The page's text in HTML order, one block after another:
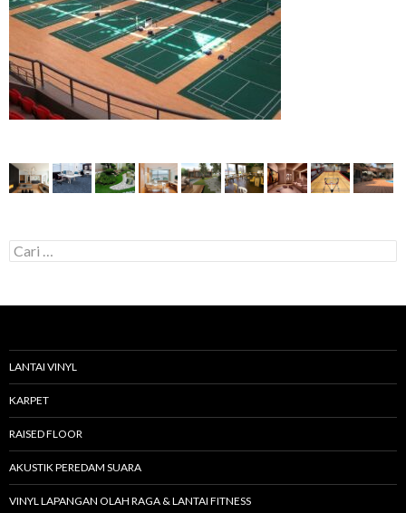
C
a
u
:
LANTAI VINYL
KARPET
RAISED FLOOR
AKUSTIK PEREDAM SUARA
VINYL LAPANGAN OLAH RAGA & LANTAI FITNESS